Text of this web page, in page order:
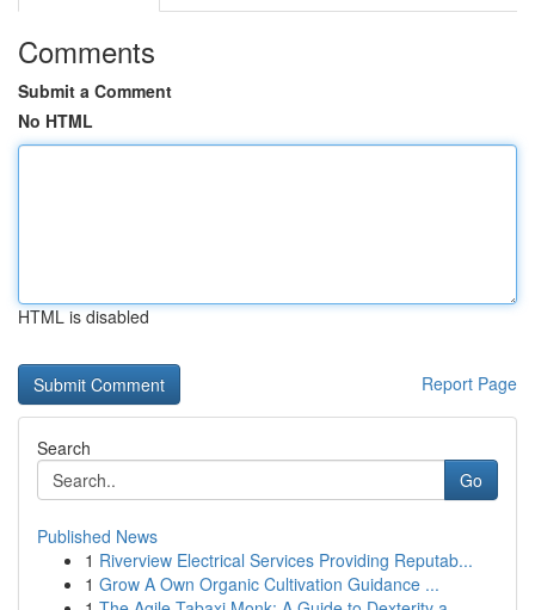
Comments
Submit a Comment
No HTML
HTML is disabled
Report Page
Search
Go
Published News
1 Riverview Electrical Services Providing Reputab...
1 Grow A Own Organic Cultivation Guidance ...